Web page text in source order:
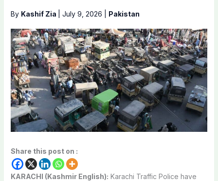
By Kashif Zia July 9, 2026 Pakistan
Share this post on :
KARACHI (Kashmir English): Karachi Traffic Police have